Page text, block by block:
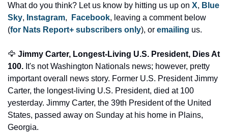
What do you think? Let us know by hitting us up on X, Blue
Sky, Instagram, Facebook, leaving a comment below
(for Nats Report+ subscribers only), or emailing us.
🦅 Jimmy Carter, Longest-Living U.S. President, Dies At
100. It's not Washington Nationals news; however, pretty
important overall news story. Former U.S. President Jimmy
Carter, the longest-living U.S. President, died at 100
yesterday. Jimmy Carter, the 39th President of the United
States, passed away on Sunday at his home in Plains,
Georgia.